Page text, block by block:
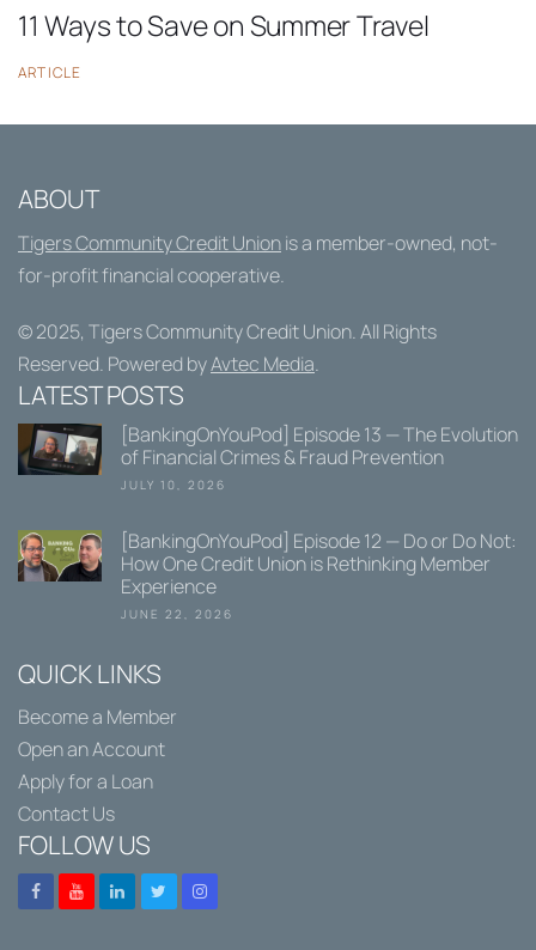
11 Ways to Save on Summer Travel
ARTICLE
ABOUT
Tigers Community Credit Unionis a member-owned, not-
for-profit financial cooperative.
© 2025, Tigers Community Credit Union. All Rights
Reserved. Powered byAvtec Media.
LATEST POSTS
[BankingOnYouPod] Episode 13 — The Evolution
of Financial Crimes & Fraud Prevention
JULY 10, 2026
[BankingOnYouPod] Episode 12 — Do or Do Not:
How One Credit Union is Rethinking Member
Experience
JUNE 22, 2026
QUICK LINKS
Become a Member
Open an Account
Apply for a Loan
Contact Us
FOLLOW US